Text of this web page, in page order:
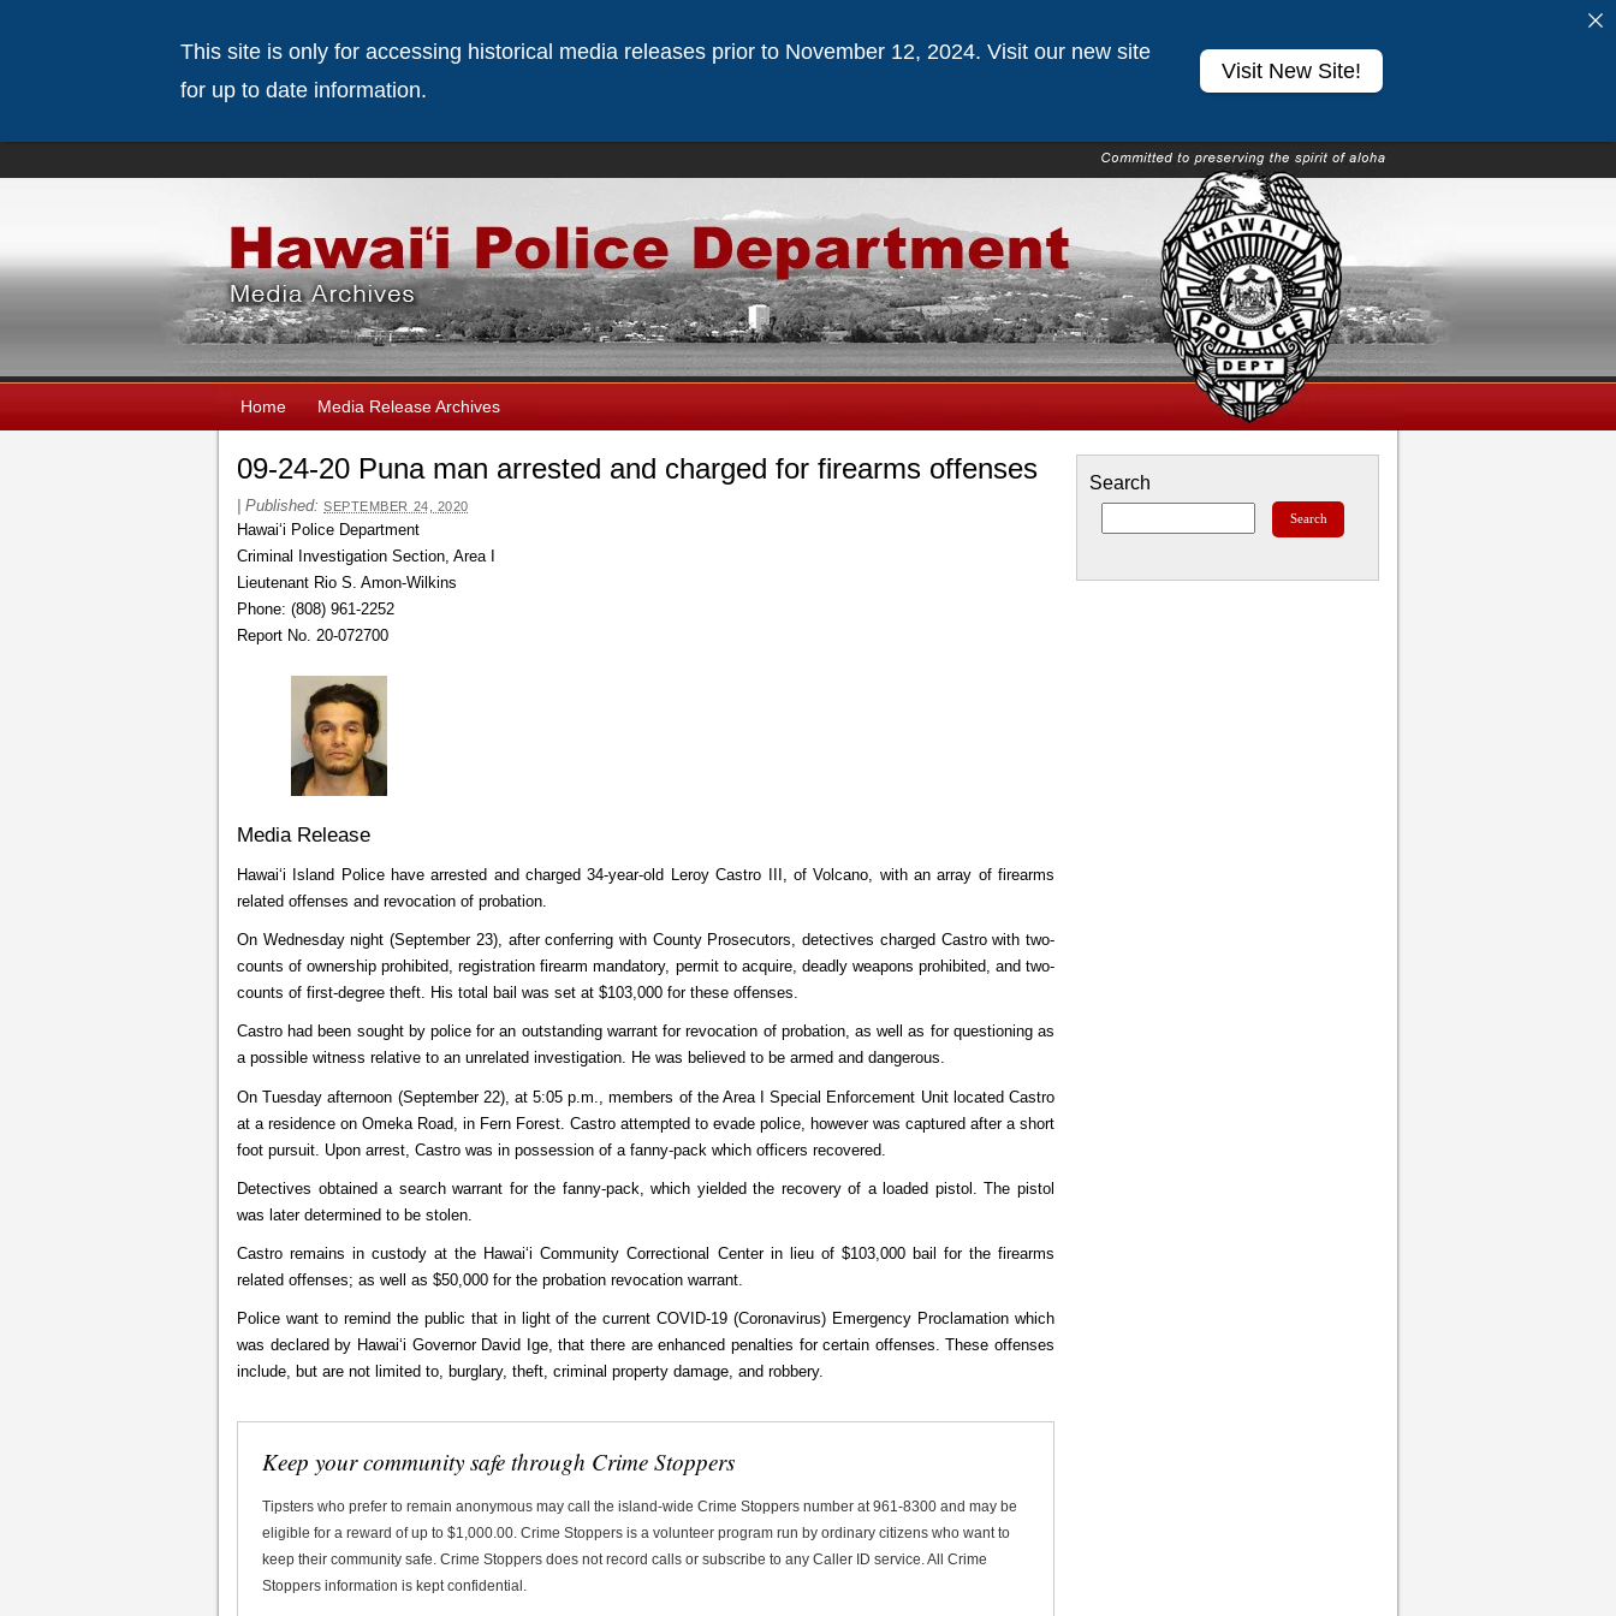
Home Media Release Archives
09-24-20 Puna man arrested and charged for firearms offenses
Published: SEPTEMBER 24, 2020
Hawaiʻi Police Department
Criminal Investigation Section, Area I
Lieutenant Rio S. Amon-Wilkins
Phone: (808) 961-2252
Report No. 20-072700
Media Release
Hawaiʻi Island Police have arrested and charged 34-year-old Leroy Castro III, of Volcano, with an array of firearms
related offenses and revocation of probation.
On Wednesday night (September 23), after conferring with County Prosecutors, detectives charged Castro with two-
counts of ownership prohibited, registration firearm mandatory, permit to acquire, deadly weapons prohibited, and two-
counts of first-degree theft. His total bail was set at $103,000 for these offenses.
Castro had been sought by police for an outstanding warrant for revocation of probation, as well as for questioning as
a possible witness relative to an unrelated investigation. He was believed to be armed and dangerous.
On Tuesday afternoon (September 22), at 5:05 p.m., members of the Area I Special Enforcement Unit located Castro
at a residence on Omeka Road, in Fern Forest. Castro attempted to evade police, however was captured after a short
foot pursuit. Upon arrest, Castro was in possession of a fanny-pack which officers recovered.
Detectives obtained a search warrant for the fanny-pack, which yielded the recovery of a loaded pistol. The pistol
was later determined to be stolen.
Castro remains in custody at the Hawaiʻi Community Correctional Center in lieu of $103,000 bail for the firearms
related offenses; as well as $50,000 for the probation revocation warrant.
Police want to remind the public that in light of the current COVID-19 (Coronavirus) Emergency Proclamation which
was declared by Hawaiʻi Governor David Ige, that there are enhanced penalties for certain offenses. These offenses
include, but are not limited to, burglary, theft, criminal property damage, and robbery.
Keep your community safe through Crime Stoppers
Tipsters who prefer to remain anonymous may call the island-wide Crime Stoppers number at 961-8300 and may be
eligible for a reward of up to $1,000.00. Crime Stoppers is a volunteer program run by ordinary citizens who want to
keep their community safe. Crime Stoppers does not record calls or subscribe to any Caller ID service. All Crime
Stoppers information is kept confidential.
Search
This site is only for accessing historical media releases prior to November 12, 2024. Visit our new site
for up to date information.
Visit New Site!